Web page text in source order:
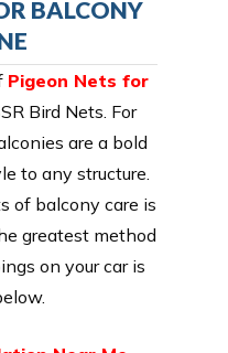
BALCONY
Pigeon Nets for
Bird Nets. For
are a bold
to any structure.
of balcony care is
greatest method
on your car is